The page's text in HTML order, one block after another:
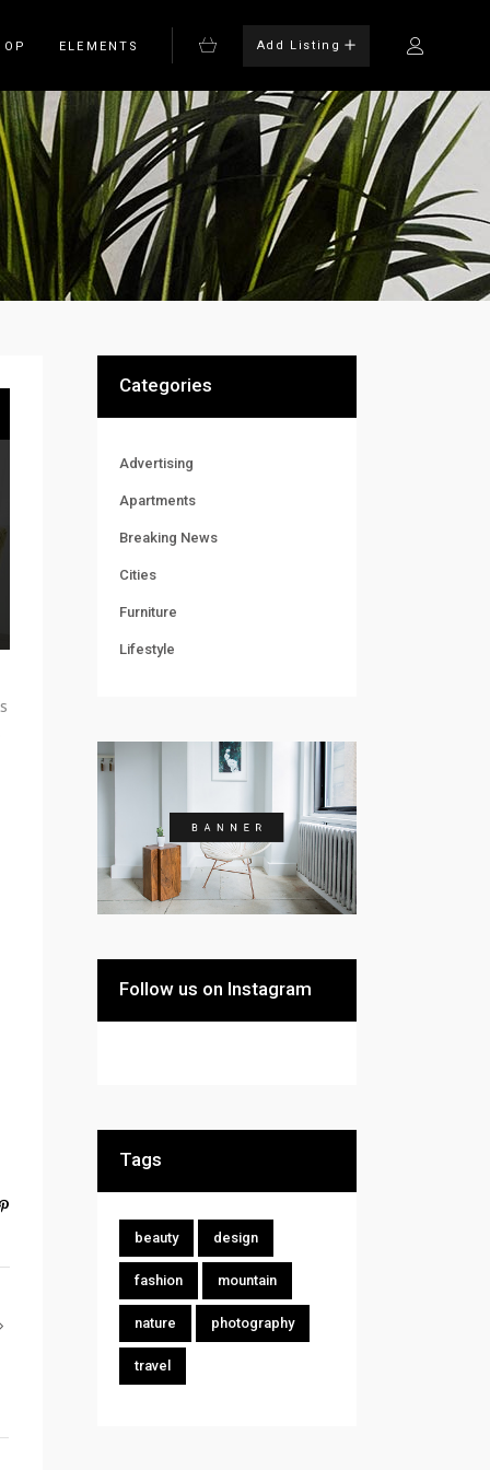
ELEMENTS
Bulleted List
Blockquote
Columns
Dropcaps
Highlights
Add Listing
Categories
Advertising
Apartments
Breaking News
Cities
Furniture
Lifestyle
Follow us on Instagram
Tags
beauty design
fashion mountain
nature photography
travel